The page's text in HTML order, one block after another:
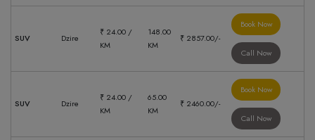
SUV Dzire
₹ 24.00 /
KM
148.00
KM
₹ 2857.00/-
Book Now
Call Now
SUV Dzire
₹ 24.00 /
KM
65.00
KM
₹ 2460.00/-
Book Now
Call Now